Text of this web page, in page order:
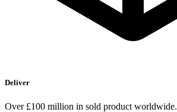
Deliver
Over £100 million in sold product worldwide.